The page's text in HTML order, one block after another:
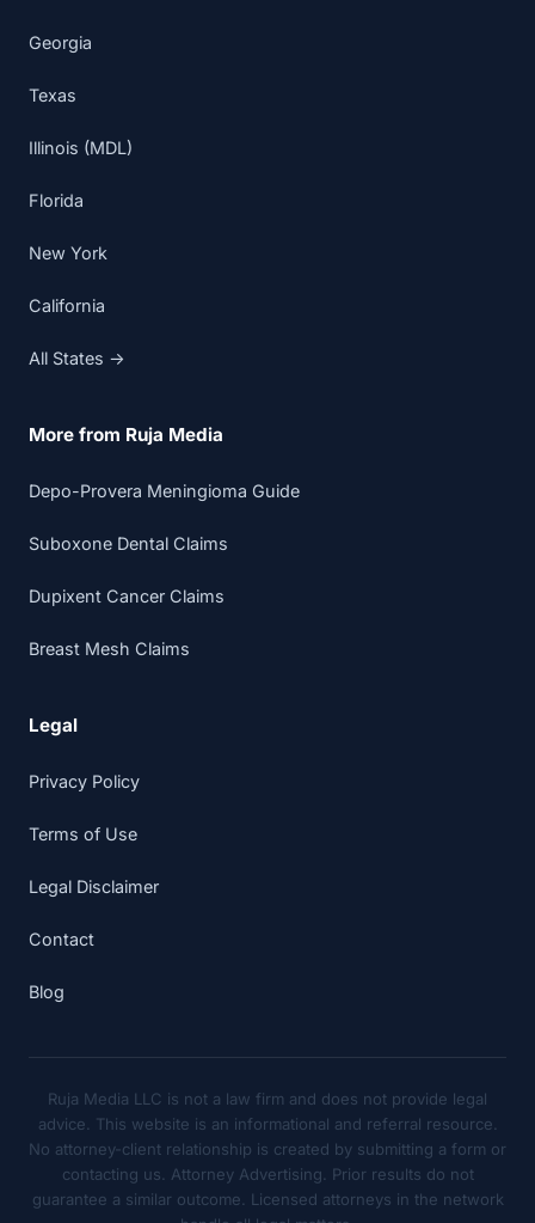
Georgia
Texas
Illinois (MDL)
Florida
New York
California
All States →
More from Ruja Media
Depo-Provera Meningioma Guide
Suboxone Dental Claims
Dupixent Cancer Claims
Breast Mesh Claims
Legal
Privacy Policy
Terms of Use
Legal Disclaimer
Contact
Blog
Ruja Media LLC is not a law firm and does not provide legal
advice. This website is an informational and referral resource.
No attorney-client relationship is created by submitting a form or
contacting us. Attorney Advertising. Prior results do not
guarantee a similar outcome. Licensed attorneys in the network